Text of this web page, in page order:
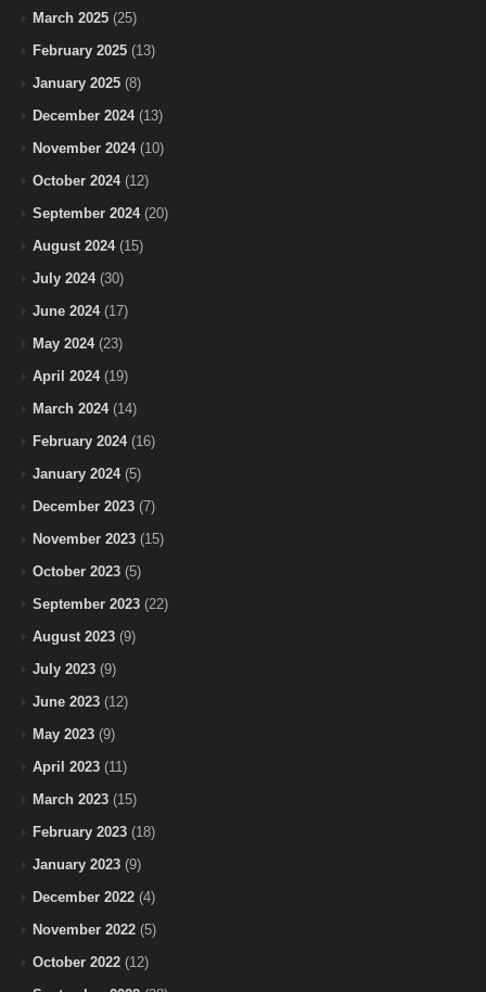
March 2025 (25)
February 2025 (13)
January 2025 (8)
December 2024(13)
November 2024(10)
October 2024(12)
September 2024(20)
August 2024(15)
July 2024(30)
June 2024(17)
May 2024(23)
April 2024(19)
March 2024(14)
February 2024(16)
January 2024(5)
December 2023 (7)
November 2023 (15)
October 2023 (5)
September 2023 (22)
August 2023 (9)
July 2023 (9)
June 2023 (12)
May 2023 (9)
April 2023 (11)
March 2023 (15)
February 2023 (18)
January 2023 (9)
December 2022 (4)
November 2022 (5)
October 2022 (12)